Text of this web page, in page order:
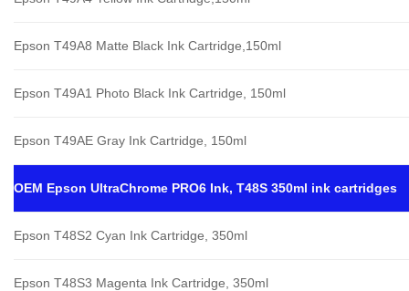
Epson T49A8 Matte Black Ink Cartridge,150ml
Epson T49A1 Photo Black Ink Cartridge, 150ml
Epson T49AE Gray Ink Cartridge, 150ml
OEM Epson UltraChrome PRO6 Ink, T48S 350ml ink cartridges
Epson T48S2 Cyan Ink Cartridge, 350ml
Epson T48S3 Magenta Ink Cartridge, 350ml